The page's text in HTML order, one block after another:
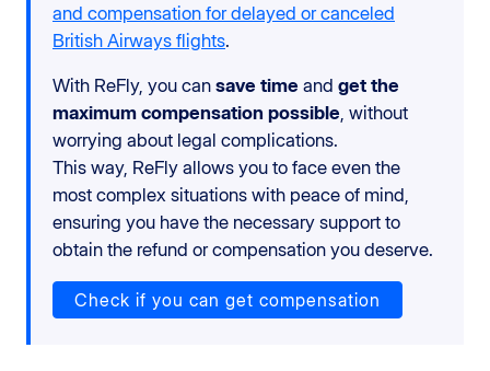
and compensation for delayed or canceled
British Airways flights.
With ReFly, you can save time and get the
maximum compensation possible, without
worrying about legal complications.
This way, ReFly allows you to face even the
most complex situations with peace of mind,
ensuring you have the necessary support to
obtain the refund or compensation you deserve.
Check if you can get compensation